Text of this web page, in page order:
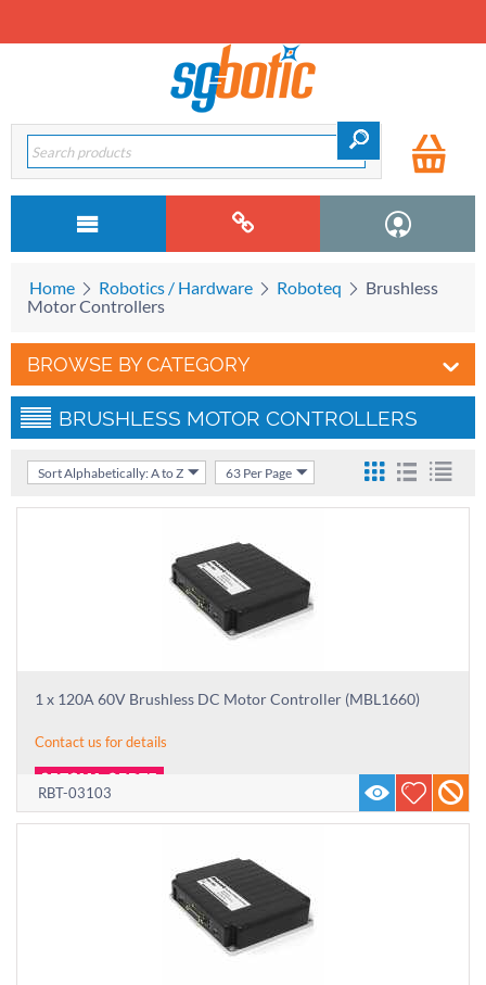
Home Robotics / Hardware Roboteq
Brushless
Motor Controllers
BROWSE BY CATEGORY
BRUSHLESS MOTOR CONTROLLERS
Sort Alphabetically: A to Z 63 Per Page
1 x 120A 60V Brushless DC Motor Controller (MBL1660)
Contact us for details
RBT-03103